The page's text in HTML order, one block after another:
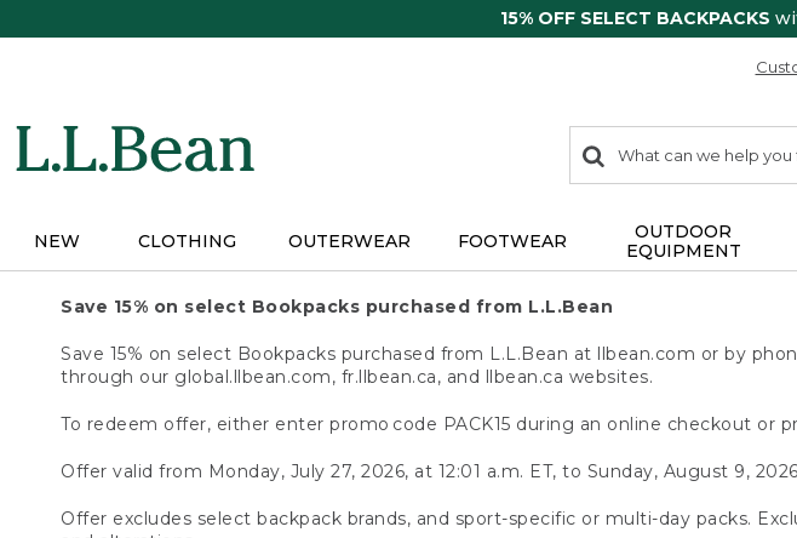
15% OFF SELECT BACKPACKS
search
items
Search:
NEW CLOTHING OUTERWEAR FOOTWEAR
OUTDOOR
EQUIPMENT
Save 15% on select Bookpacks purchased from L.L.Bean
Save 15% on select Bookpacks purchased from L.L.Bean at llbean.com or by
through our global.llbean.com, fr.llbean.ca, and llbean.ca websites.
To redeem offer, either enter promo code PACK15 during an online checkout or
Offer valid from Monday, July 27, 2026, at 12:01 a.m. ET, to Sunday, August 9,
Offer excludes select backpack brands, and sport-specific or multi-day packs.